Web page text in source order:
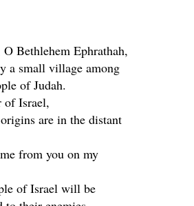
Bethlehem Ephrathah,
a small village among
of Judah.
of Israel,
are in the distant
from you on my
of Israel will be